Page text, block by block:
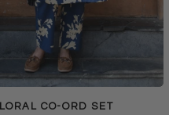
CO-ORD SET